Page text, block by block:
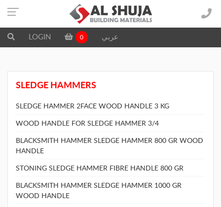
LOGIN 0 عربي
SLEDGE HAMMERS
SLEDGE HAMMER 2FACE WOOD HANDLE 3 KG
WOOD HANDLE FOR SLEDGE HAMMER 3/4
BLACKSMITH HAMMER SLEDGE HAMMER 800 GR WOOD
HANDLE
STONING SLEDGE HAMMER FIBRE HANDLE 800 GR
BLACKSMITH HAMMER SLEDGE HAMMER 1000 GR
WOOD HANDLE